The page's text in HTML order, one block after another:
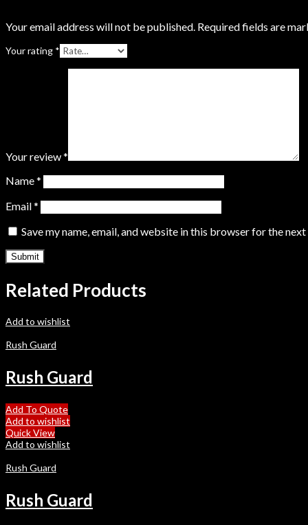
Your email address will not be published. Required fields are
Your rating *
Your review*
Name*
Email*
Save my name, email, and website in this browser for the
Related Products
Add to wishlist
Rush Guard
Rush Guard
Add To Quote
Add to wishlist
Quick View
Add to wishlist
Rush Guard
Rush Guard